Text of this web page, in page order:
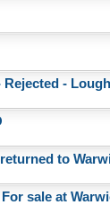
Rejected -
returned to
For sale at